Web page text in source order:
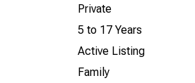
Private
5 to 17 Years
Active Listing
Family